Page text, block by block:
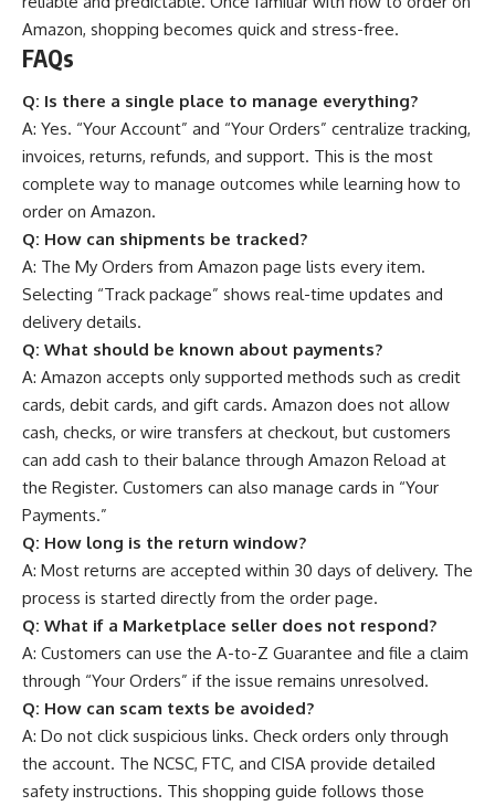
Amazon, shopping becomes quick and stress-free.
FAQs
Q: Is there a single place to manage everything?
A: Yes. “Your Account” and “Your Orders” centralize tracking,
invoices, returns, refunds, and support. This is the most
complete way to manage outcomes while learning how to
order on Amazon.
Q: How can shipments be tracked?
A: The My Orders from Amazon page lists every item.
Selecting “Track package” shows real-time updates and
delivery details.
Q: What should be known about payments?
A: Amazon accepts only supported methods such as credit
cards, debit cards, and gift cards. Amazon does not allow
cash, checks, or wire transfers at checkout, but customers
can add cash to their balance through Amazon Reload at
the Register. Customers can also manage cards in “Your
Payments.”
Q: How long is the return window?
A: Most returns are accepted within 30 days of delivery. The
process is started directly from the order page.
Q: What if a Marketplace seller does not respond?
A: Customers can use the A-to-Z Guarantee and file a claim
through “Your Orders” if the issue remains unresolved.
Q: How can scam texts be avoided?
A: Do not click suspicious links. Check orders only through
the account. The NCSC, FTC, and CISA provide detailed
safety instructions. This shopping guide follows those